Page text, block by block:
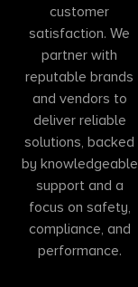
customer
satisfaction. We
partner with
reputable brands
and vendors to
deliver reliable
solutions, backed
by knowledgeable
support and a
focus on safety,
compliance, and
performance.